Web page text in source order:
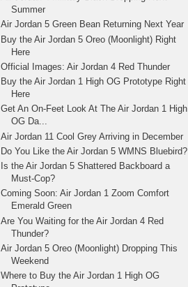
Summer
Air Jordan 5 Green Bean Returning Next Year
Buy the Air Jordan 5 Oreo (Moonlight) Right
Here
Official Images: Air Jordan 4 Red Thunder
Buy the Air Jordan 1 High OG Prototype Right
Here
Get An On-Feet Look At The Air Jordan 1 High
OG Da...
Air Jordan 11 Cool Grey Arriving in December
Do You Like the Air Jordan 5 WMNS Bluebird?
Is the Air Jordan 5 Shattered Backboard a
Must-Cop?
Coming Soon: Air Jordan 1 Zoom Comfort
Emerald Green
Are You Waiting for the Air Jordan 4 Red
Thunder?
Air Jordan 5 Oreo (Moonlight) Dropping This
Weekend
Where to Buy the Air Jordan 1 High OG